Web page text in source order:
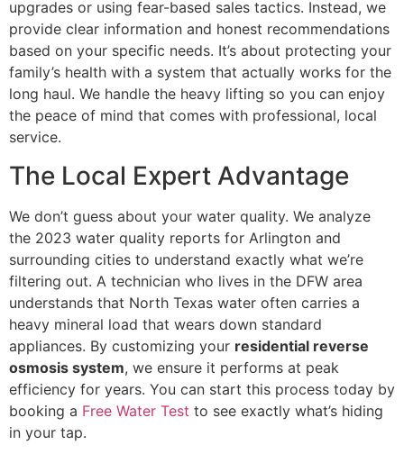
upgrades or using fear-based sales tactics. Instead, we
provide clear information and honest recommendations
based on your specific needs. It’s about protecting your
family’s health with a system that actually works for the
long haul. We handle the heavy lifting so you can enjoy
the peace of mind that comes with professional, local
service.
The Local Expert Advantage
We don’t guess about your water quality. We analyze
the 2023 water quality reports for Arlington and
surrounding cities to understand exactly what we’re
filtering out. A technician who lives in the DFW area
understands that North Texas water often carries a
heavy mineral load that wears down standard
appliances. By customizing your residential reverse
osmosis system, we ensure it performs at peak
efficiency for years. You can start this process today by
booking a Free Water Test to see exactly what’s hiding
in your tap.